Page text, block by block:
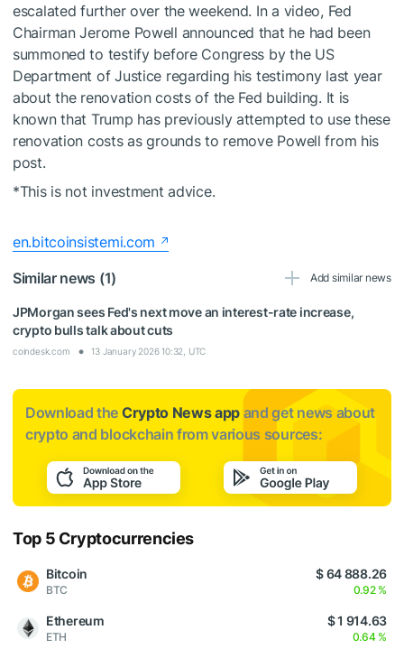
escalated further over the weekend. In a video, Fed
Chairman Jerome Powell announced that he had been
summoned to testify before Congress by the US
Department of Justice regarding his testimony last year
about the renovation costs of the Fed building. It is
known that Trump has previously attempted to use these
renovation costs as grounds to remove Powell from his
post.
*This is not investment advice.
en.bitcoinsistemi.com
Similar news (1)
Add similar news
JPMorgan sees Fed's next move an interest-rate increase,
crypto bulls talk about cuts
coindesk.com 13 January 2026 10:32, UTC
Download the Crypto News app and get news about
crypto and blockchain from various sources:
Top 5 Cryptocurrencies
Bitcoin
BTC
$ 64 888.26
0.92 %
Ethereum
ETH
$ 1 914.63
0.64 %